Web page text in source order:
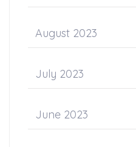
August 2023
July 2023
June 2023